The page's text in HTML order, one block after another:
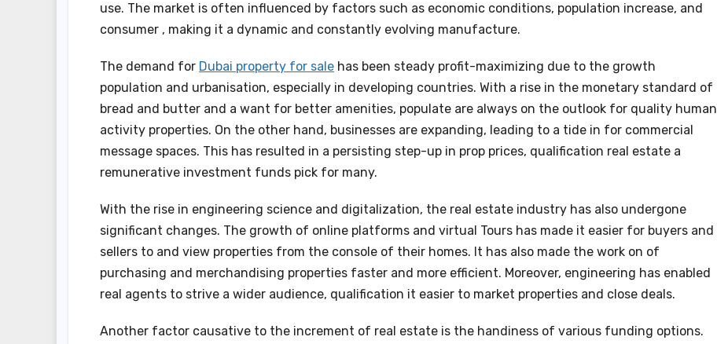
use. The market is often influenced by factors such as economic conditions, population increase, and
consumer , making it a dynamic and constantly evolving manufacture.
The demand for Dubai property for sale has been steady profit-maximizing due to the growth
population and urbanisation, especially in developing countries. With a rise in the monetary standard of
bread and butter and a want for better amenities, populate are always on the outlook for quality human
activity properties. On the other hand, businesses are expanding, leading to a tide in for commercial
message spaces. This has resulted in a persisting step-up in prop prices, qualification real estate a
remunerative investment funds pick for many.
With the rise in engineering science and digitalization, the real estate industry has also undergone
significant changes. The growth of online platforms and virtual Tours has made it easier for buyers and
sellers to and view properties from the console of their homes. It has also made the work on of
purchasing and merchandising properties faster and more efficient. Moreover, engineering has enabled
real agents to strive a wider audience, qualification it easier to market properties and close deals.
Another factor causative to the increment of real estate is the handiness of various funding options.